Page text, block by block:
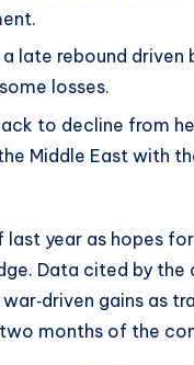
late rebound driven
losses.
to decline from
Middle East with
year as hopes
Data cited by
gains as
months of the